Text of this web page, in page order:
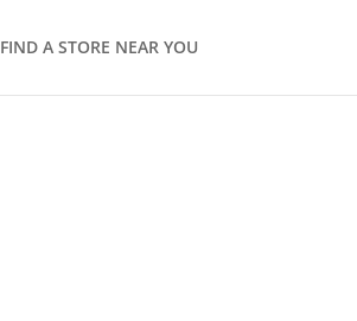
FIND A STORE NEAR YOU